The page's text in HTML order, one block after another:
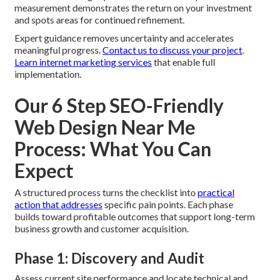
measurement demonstrates the return on your investment
and spots areas for continued refinement.
Expert guidance removes uncertainty and accelerates
meaningful progress.Contact us to discuss your project.
Learn internet marketing services that enable full
implementation.
Our 6 Step SEO-Friendly
Web Design Near Me
Process: What You Can
Expect
A structured process turns the checklist into practical
action that addresses specific pain points. Each phase
builds toward profitable outcomes that support long-term
business growth and customer acquisition.
Phase 1: Discovery and Audit